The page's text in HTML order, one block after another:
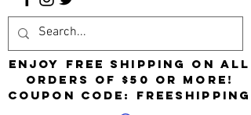
Enjoy free shipping on all
orders of $50 or more!
Coupon Code: FreeShipping